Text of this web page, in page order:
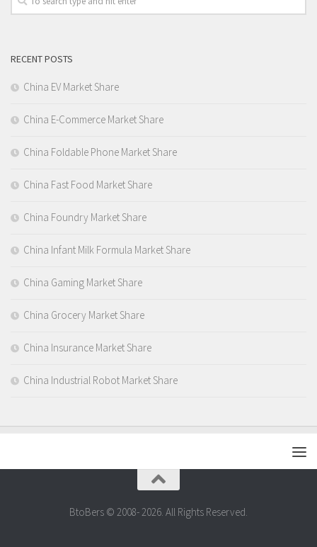
RECENT POSTS
China EV Market Share
China E-Commerce Market Share
China Foldable Phone Market Share
China Fast Food Market Share
China Foundry Market Share
China Infant Milk Formula Market Share
China Gaming Market Share
China Grocery Market Share
China Insurance Market Share
China Industrial Robot Market Share
BtoBers © 2008- 2026. All Rights Reserved.